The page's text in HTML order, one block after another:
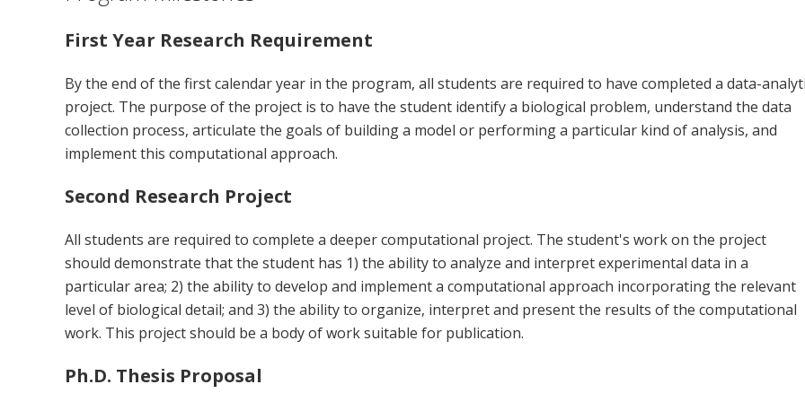
First Year Research Requirement
By the end of the first calendar year in the program, all students are required to have completed a data-
project. The purpose of the project is to have the student identify a biological problem, understand the data
collection process, articulate the goals of building a model or performing a particular kind of analysis, and
implement this computational approach.
Second Research Project
All students are required to complete a deeper computational project. The student's work on the project
should demonstrate that the student has 1) the ability to analyze and interpret experimental data in a
particular area; 2) the ability to develop and implement a computational approach incorporating the relevant
level of biological detail; and 3) the ability to organize, interpret and present the results of the computational
work. This project should be a body of work suitable for publication.
Ph.D. Thesis Proposal